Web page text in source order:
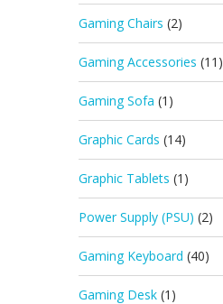
Gaming Chairs (2)
Gaming Accessories (11)
Gaming Sofa (1)
Graphic Cards (14)
Graphic Tablets (1)
Power Supply (PSU) (2)
Gaming Keyboard (40)
Gaming Desk (1)